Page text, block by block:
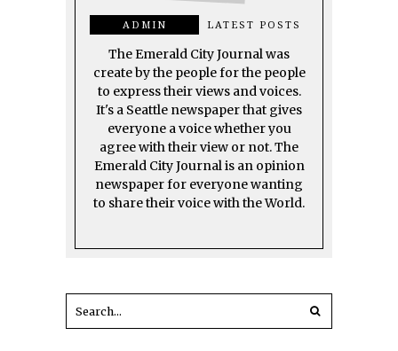
ADMIN LATEST POSTS
The Emerald City Journal was
create by the people for the people
to express their views and voices.
It's a Seattle newspaper that gives
everyone a voice whether you
agree with their view or not. The
Emerald City Journal is an opinion
newspaper for everyone wanting
to share their voice with the World.